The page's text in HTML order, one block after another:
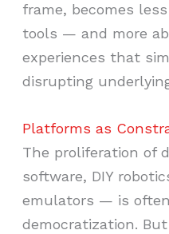
frame, becomes
tools — and more
experiences that
disrupting
Platforms as
The proliferation of
software, DIY
emulators — is
democratization.